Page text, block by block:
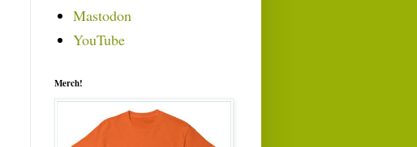
Mastodon
YouTube
Merch!